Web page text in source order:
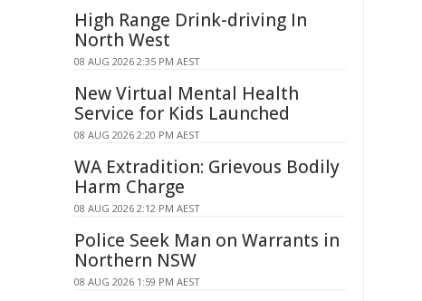
High Range Drink-driving In
North West
08 AUG 2026 2:35 PM AEST
New Virtual Mental Health
Service for Kids Launched
08 AUG 2026 2:20 PM AEST
WA Extradition: Grievous Bodily
Harm Charge
08 AUG 2026 2:12 PM AEST
Police Seek Man on Warrants in
Northern NSW
08 AUG 2026 1:59 PM AEST